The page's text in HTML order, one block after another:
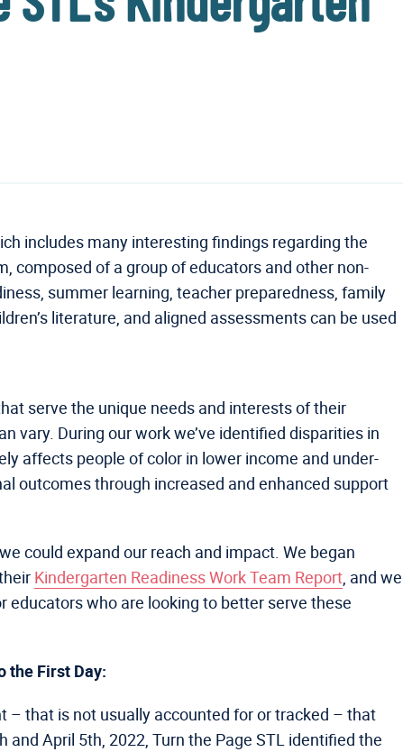
includes many interesting findings regarding the
composed of a group of educators and other non-
summer learning, teacher preparedness, family
literature, and aligned assessments can be used
serve the unique needs and interests of their
vary. During our work we’ve identified disparities in
affects people of color in lower income and under-
outcomes through increased and enhanced support
could expand our reach and impact. We began
Kindergarten Readiness Work Team Report, and we
who are looking to better serve these
the First Day:
– that is not usually accounted for or tracked – that
April 5th, 2022, Turn the Page STL identified the